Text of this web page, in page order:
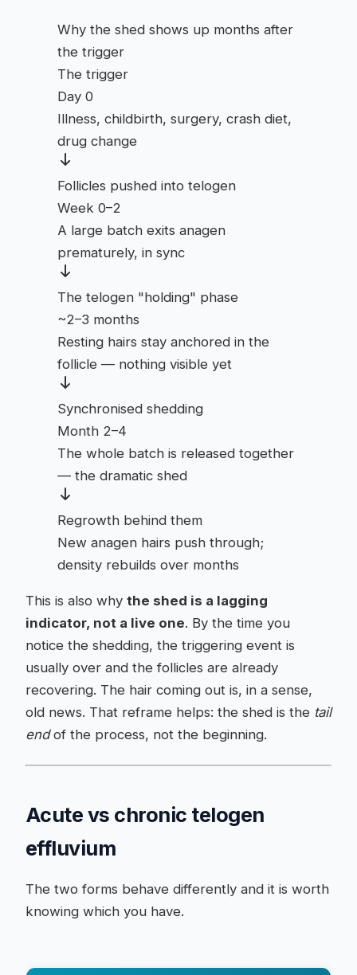
Why the shed shows up months after
the trigger
The trigger
Day 0
Illness, childbirth, surgery, crash diet,
drug change
Follicles pushed into telogen
Week 0–2
A large batch exits anagen
prematurely, in sync
The telogen "holding" phase
~2–3 months
Resting hairs stay anchored in the
follicle — nothing visible yet
Synchronised shedding
Month 2–4
The whole batch is released together
— the dramatic shed
Regrowth behind them
New anagen hairs push through;
density rebuilds over months
This is also why the shed is a lagging
indicator, not a live one. By the time you
notice the shedding, the triggering event is
usually over and the follicles are already
recovering. The hair coming out is, in a sense,
old news. That reframe helps: the shed is the tail
endof the process, not the beginning.
Acute vs chronic telogen
effluvium
The two forms behave differently and it is worth
knowing which you have.